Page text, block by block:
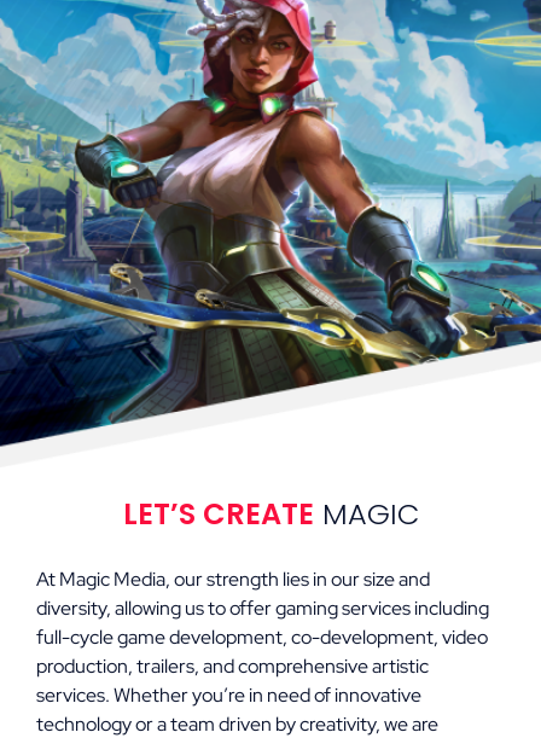
LET’S CREATE MAGIC
At Magic Media, our strength lies in our size and
diversity, allowing us to offer gaming services including
full-cycle game development, co-development, video
production, trailers, and comprehensive artistic
services. Whether you’re in need of innovative
technology or a team driven by creativity, we are